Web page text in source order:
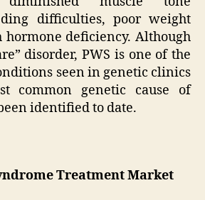
difficulties, poor weight
deficiency. Although
disorder, PWS is one of the
seen in genetic clinics
common genetic cause of
identified to date.
Treatment Market